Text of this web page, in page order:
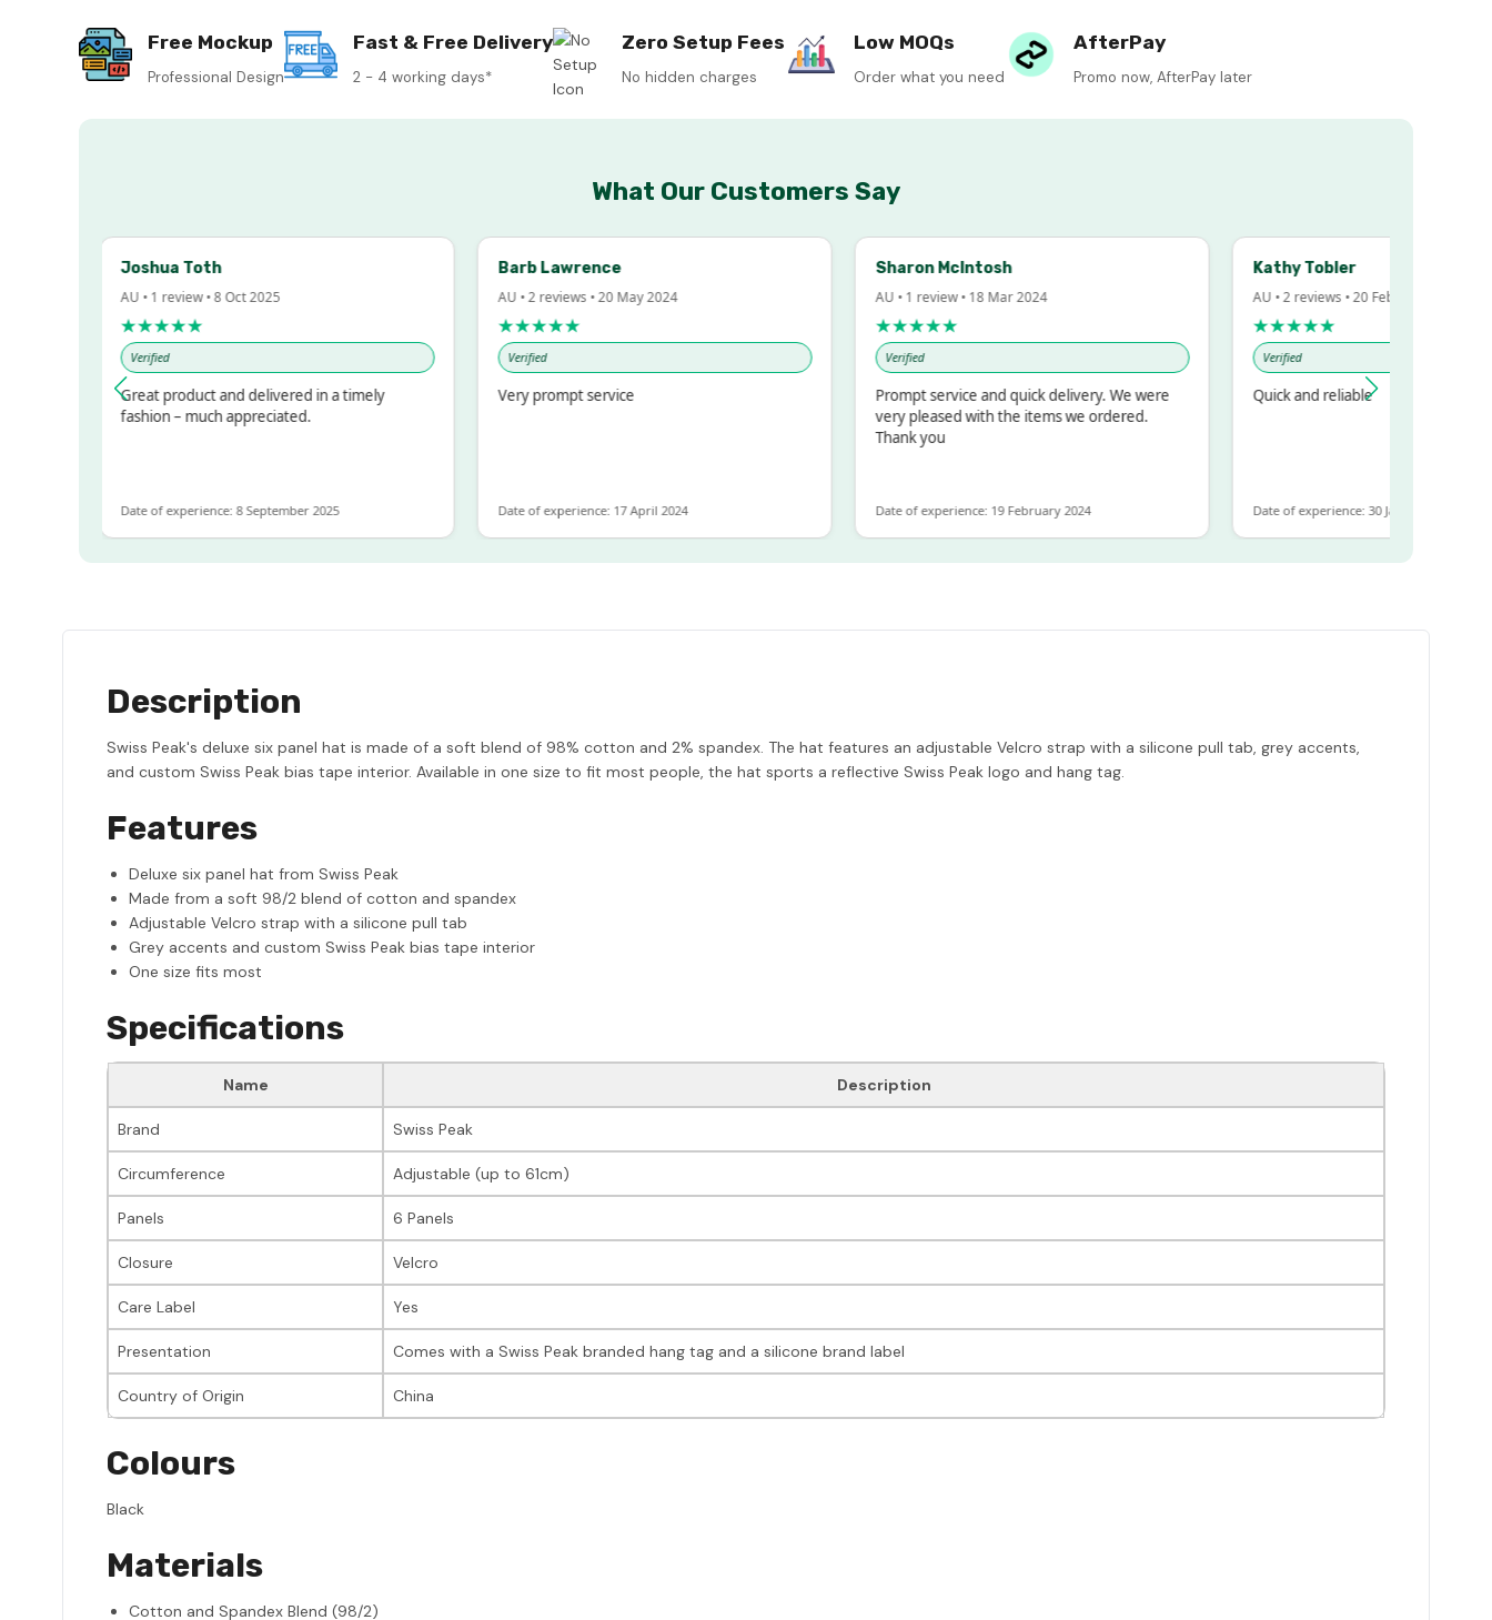
Free Mockup
Professional Design
Fast & Free Delivery
2 - 4 working days*
Zero Setup Fees
No hidden charges
Low MOQs
Order what you need
AfterPay
Promo now, AfterPay later
What Our Customers Say
Joshua Toth
AU • 1 review • 8 Oct 2025
★★★★★
Verified
Great product and delivered in a timely
fashion – much appreciated.
Date of experience: 8 September 2025
Barb Lawrence
AU • 2 reviews • 20 May 2024
★★★★★
Verified
Very prompt service
Date of experience: 17 April 2024
Sharon McIntosh
AU • 1 review • 18 Mar 2024
★★★★★
Verified
Prompt service and quick delivery. We were
very pleased with the items we ordered.
Thank you
Date of experience: 19 February 2024
Kathy Tobler
AU • 2 reviews • 20 Feb 2024
★★★★★
Verified
Quick and reliable
Date of experience: 30 January 2024
Description
Swiss Peak's deluxe six panel hat is made of a soft blend of 98% cotton and 2% spandex. The hat features an adjustable Velcro strap with a silicone pull tab, grey accents,
and custom Swiss Peak bias tape interior. Available in one size to fit most people, the hat sports a reflective Swiss Peak logo and hang tag.
Features
Deluxe six panel hat from Swiss Peak
Made from a soft 98/2 blend of cotton and spandex
Adjustable Velcro strap with a silicone pull tab
Grey accents and custom Swiss Peak bias tape interior
One size fits most
Specifications
Name Description
Brand Swiss Peak
Circumference Adjustable (up to 61cm)
Panels 6 Panels
Closure Velcro
Care Label Yes
Presentation Comes with a Swiss Peak branded hang tag and a silicone brand label
Country of Origin China
Colours
Black
Materials
Cotton and Spandex Blend (98/2)